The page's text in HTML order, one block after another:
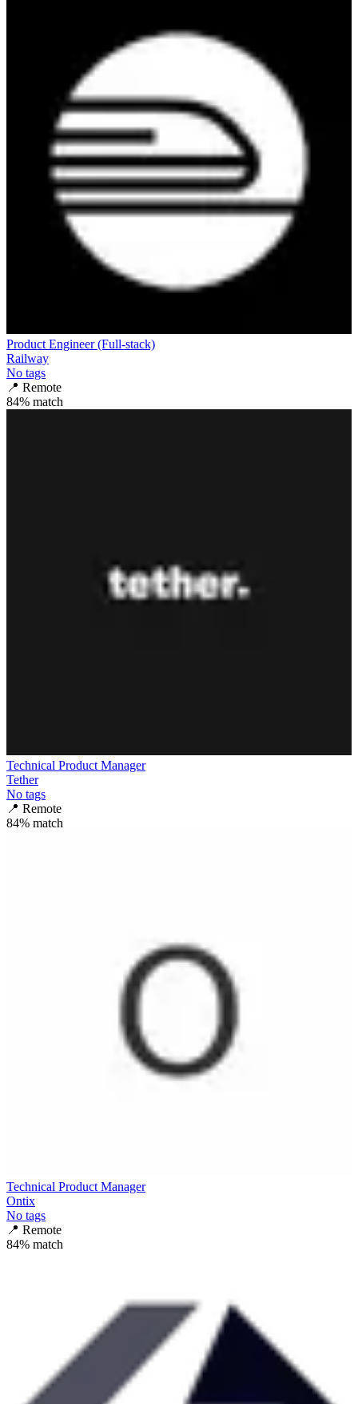
Product Engineer (Full-stack)
Railway
No tags
📍 Remote
84% match
Technical Product Manager
Tether
No tags
📍 Remote
84% match
Technical Product Manager
Ontix
No tags
📍 Remote
84% match